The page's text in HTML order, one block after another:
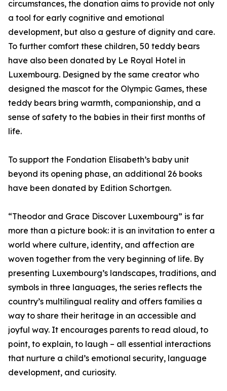
circumstances, the donation aims to provide not only
a tool for early cognitive and emotional
development, but also a gesture of dignity and care.
To further comfort these children, 50 teddy bears
have also been donated by Le Royal Hotel in
Luxembourg. Designed by the same creator who
designed the mascot for the Olympic Games, these
teddy bears bring warmth, companionship, and a
sense of safety to the babies in their first months of
life.
To support the Fondation Elisabeth’s baby unit
beyond its opening phase, an additional 26 books
have been donated by Edition Schortgen.
“Theodor and Grace Discover Luxembourg” is far
more than a picture book: it is an invitation to enter a
world where culture, identity, and affection are
woven together from the very beginning of life. By
presenting Luxembourg’s landscapes, traditions, and
symbols in three languages, the series reflects the
country’s multilingual reality and offers families a
way to share their heritage in an accessible and
joyful way. It encourages parents to read aloud, to
point, to explain, to laugh – all essential interactions
that nurture a child’s emotional security, language
development, and curiosity.